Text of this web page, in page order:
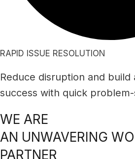
RAPID ISSUE RESOLUTION
Reduce disruption and
success with quick
WE ARE
AN UNWAVERING
PARTNER